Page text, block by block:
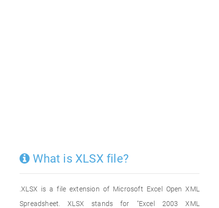
What is XLSX file?
.XLSX is a file extension of Microsoft Excel Open XML
Spreadsheet. XLSX stands for "Excel 2003 XML